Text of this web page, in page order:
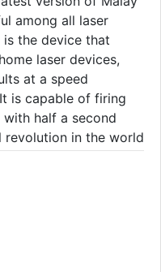
among all laser
is the device that
laser devices,
at a speed
is capable of firing
with half a second
revolution in the world